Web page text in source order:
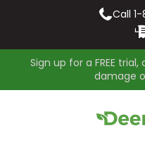
Call 1-
Sign up for a FREE
damage